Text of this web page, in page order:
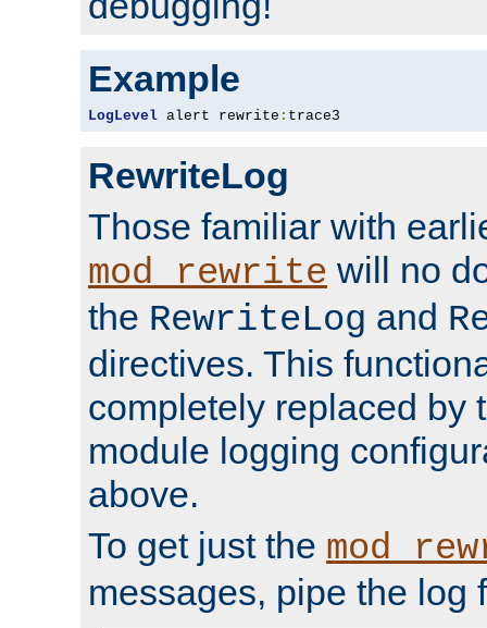
Example
LogLevel alert rewrite : trace3
RewriteLog
Those familiar with
mod_rewrite will no
the RewriteLog and
directives. This
completely replaced by
module logging
above.
To get just the
messages, pipe the log